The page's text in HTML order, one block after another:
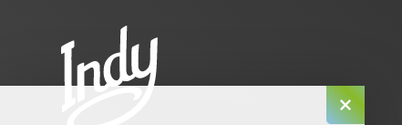
Skip to content